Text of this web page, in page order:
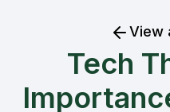
View
Tech